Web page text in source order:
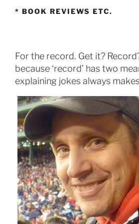
* BOOK REVIEWS ETC.
For the record. Get it?
because ‘record’ has two
explaining jokes always